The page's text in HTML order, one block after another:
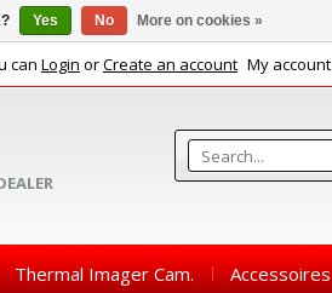
can Login orCreate an account My account
Thermal Imager Cam. Accessoires
Yes No More on cookies »